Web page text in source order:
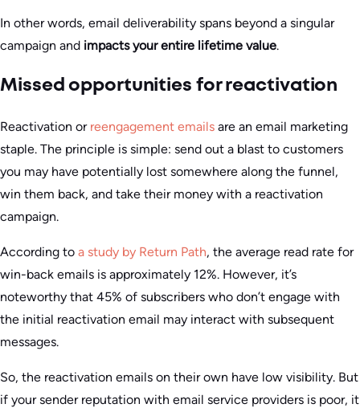
In other words, email deliverability spans beyond a singular
campaign and impacts your entire lifetime value.
Missed opportunities for reactivation
Reactivation or reengagement emails are an email marketing
staple. The principle is simple: send out a blast to customers
you may have potentially lost somewhere along the funnel,
win them back, and take their money with a reactivation
campaign.
According to a study by Return Path, the average read rate for
win-back emails is approximately 12%. However, it’s
noteworthy that 45% of subscribers who don’t engage with
the initial reactivation email may interact with subsequent
messages.
So, the reactivation emails on their own have low visibility. But
if your sender reputation with email service providers is poor, it